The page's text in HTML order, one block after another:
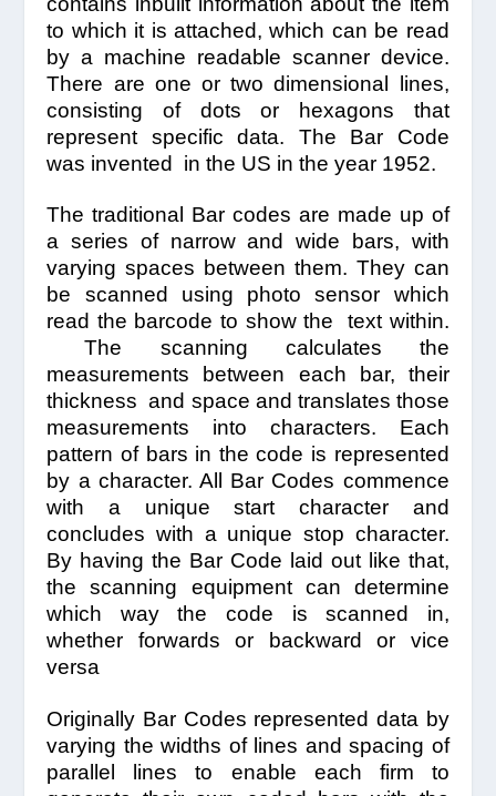
to which it is attached, which can be read
by a machine readable scanner device.
There are one or two dimensional lines,
consisting of dots or hexagons that
represent specific data. The Bar Code
was invented in the US in the year 1952.
The traditional Bar codes are made up of
a series of narrow and wide bars, with
varying spaces between them. They can
be scanned using photo sensor which
read the barcode to show the text within.
The scanning calculates the
measurements between each bar, their
thickness and space and translates those
measurements into characters. Each
pattern of bars in the code is represented
by a character. All Bar Codes commence
with a unique start character and
concludes with a unique stop character.
By having the Bar Code laid out like that,
the scanning equipment can determine
which way the code is scanned in,
whether forwards or backward or vice
versa
Originally Bar Codes represented data by
varying the widths of lines and spacing of
parallel lines to enable each firm to